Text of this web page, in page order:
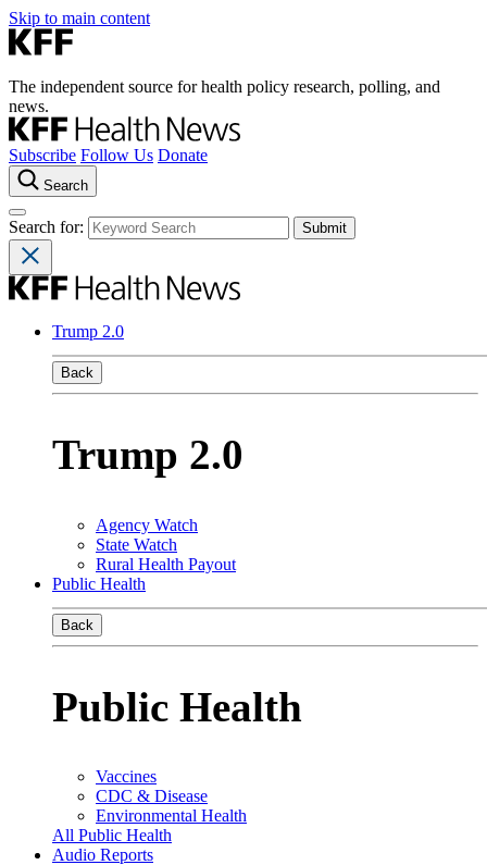
Skip to main content
The independent source for health policy research, polling, and
news.
Subscribe Follow Us Donate
Search
Search for:
Trump 2.0
Back
Trump 2.0
Agency Watch
State Watch
Rural Health Payout
Public Health
Back
Public Health
Vaccines
CDC & Disease
Environmental Health
All Public Health
Audio Reports